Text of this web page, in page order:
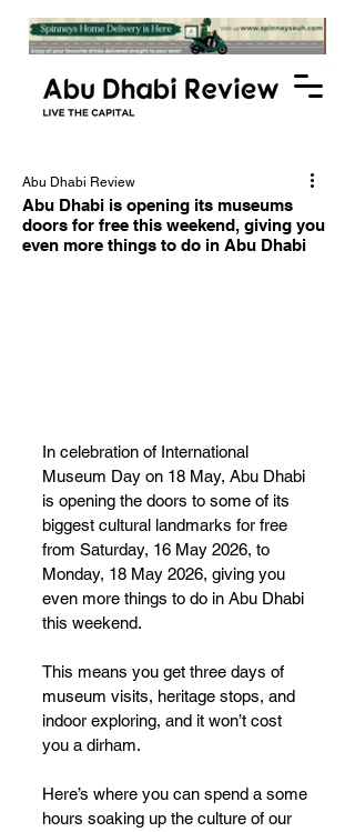
Abu Dhabi is opening its museums
doors for free this weekend, giving you
even more things to do in Abu Dhabi
Abu Dhabi Review
In celebration of International
Museum Day on 18 May, Abu Dhabi
is opening the doors to some of its
biggest cultural landmarks for free
from Saturday, 16 May 2026, to
Monday, 18 May 2026, giving you
even more things to do in Abu Dhabi
this weekend.
This means you get three days of
museum visits, heritage stops, and
indoor exploring, and it won’t cost
you a dirham.
Here’s where you can spend a some
hours soaking up the culture of our